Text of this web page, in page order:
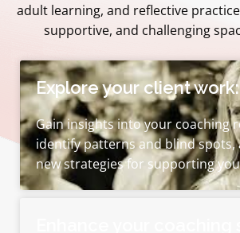
adult learning, and reflective
supportive, and challenging
Explore your client work:
Gain insights into your coaching
identify patterns and blind spots,
new strategies for supporting